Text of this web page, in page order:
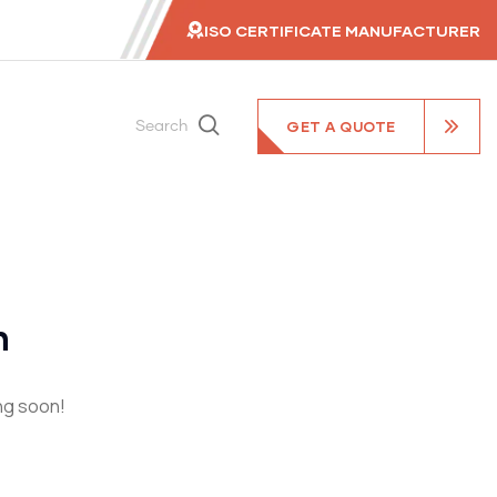
ISO CERTIFICATE MANUFACTURER
Search GET A QUOTE
soon!